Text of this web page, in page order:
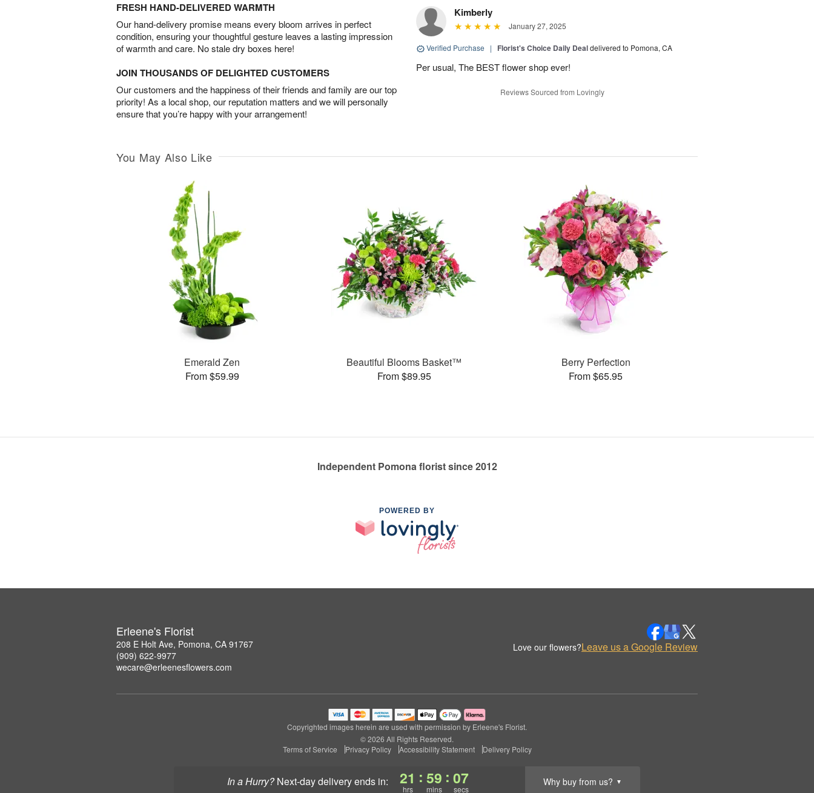
In a Hurry? next-day deliveryends in: 21
hrs
: 59
mins
: 07
secs
Why buy from us? ▼
FRESH HAND-DELIVERED WARMTH
Our hand-delivery promise means every bloom arrives in perfect
condition, ensuring your thoughtful gesture leaves a lasting impression
of warmth and care. No stale dry boxes here!
JOIN THOUSANDS OF DELIGHTED CUSTOMERS
Our customers and the happiness of their friends and family are our top
priority! As a local shop, our reputation matters and we will personally
ensure that you’re happy with your arrangement!
Kimberly
January 27, 2025
Verified Purchase | Florist's Choice Daily Dealdelivered to Pomona, CA
Per usual, The BEST flower shop ever!
Reviews Sourced from Lovingly
You May Also Like
Emerald Zen
From $59.99
Beautiful Blooms Basket™
From $89.95
Berry Perfection
From $65.95
Independent Pomona florist since 2012
POWERED BY
Erleene's Florist
208 E Holt Ave, Pomona, CA 91767
(909) 622-9977
wecare@erleenesflowers.com
Love our flowers?Leave us a Google Review
Copyrighted images herein are used with permission by Erleene's Florist.
© 2026 All Rights Reserved.
Terms of Service
Privacy Policy Accessibility Statement Delivery Policy